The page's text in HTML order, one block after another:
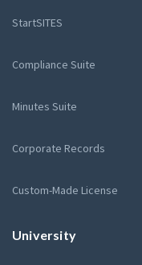
StartSITES
Compliance Suite
Minutes Suite
Corporate Records
Custom-Made License
University